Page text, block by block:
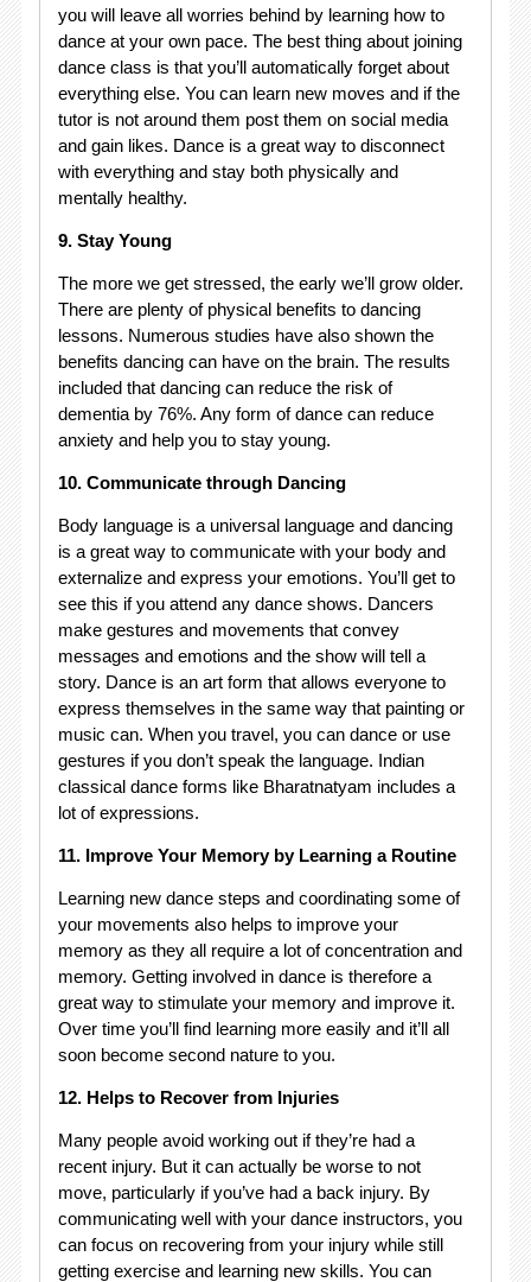
you will leave all worries behind by learning how to
dance at your own pace. The best thing about joining
dance class is that you’ll automatically forget about
everything else. You can learn new moves and if the
tutor is not around them post them on social media
and gain likes. Dance is a great way to disconnect
with everything and stay both physically and
mentally healthy.
9. Stay Young
The more we get stressed, the early we’ll grow older.
There are plenty of physical benefits to dancing
lessons. Numerous studies have also shown the
benefits dancing can have on the brain. The results
included that dancing can reduce the risk of
dementia by 76%. Any form of dance can reduce
anxiety and help you to stay young.
10. Communicate through Dancing
Body language is a universal language and dancing
is a great way to communicate with your body and
externalize and express your emotions. You’ll get to
see this if you attend any dance shows. Dancers
make gestures and movements that convey
messages and emotions and the show will tell a
story. Dance is an art form that allows everyone to
express themselves in the same way that painting or
music can. When you travel, you can dance or use
gestures if you don’t speak the language. Indian
classical dance forms like Bharatnatyam includes a
lot of expressions.
11. Improve Your Memory by Learning a Routine
Learning new dance steps and coordinating some of
your movements also helps to improve your
memory as they all require a lot of concentration and
memory. Getting involved in dance is therefore a
great way to stimulate your memory and improve it.
Over time you’ll find learning more easily and it’ll all
soon become second nature to you.
12. Helps to Recover from Injuries
Many people avoid working out if they’re had a
recent injury. But it can actually be worse to not
move, particularly if you’ve had a back injury. By
communicating well with your dance instructors, you
can focus on recovering from your injury while still
getting exercise and learning new skills. You can